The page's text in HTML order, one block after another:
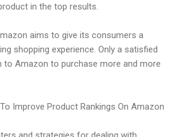
in the top results.
aims to give its consumers a
shopping experience. Only a satisfied
to Amazon to purchase more and more
Improve Product Rankings On Amazon